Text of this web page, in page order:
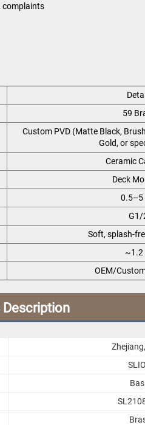
complaints
59
Custom PVD (Matte Black,
Gold, or
Ceramic
Deck
0.5–5
G1/
Soft, splash-
~1.2
OEM/
Description